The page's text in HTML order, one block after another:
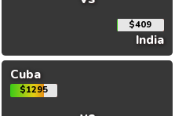
$409
India
Cuba
$1295